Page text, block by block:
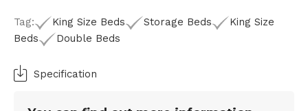
Tag: King Size Beds Storage Beds
King Size
Beds
Double Beds
Specification